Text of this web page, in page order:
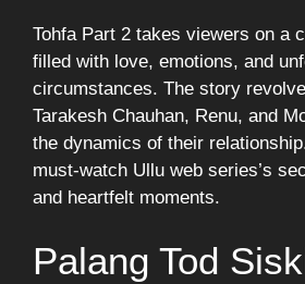
Tohfa Part 2 takes viewers on a
filled with love, emotions, and
circumstances. The story
Tarakesh Chauhan, Renu, and
the dynamics of their
must-watch Ullu web series’s
and heartfelt moments.
Palang Tod